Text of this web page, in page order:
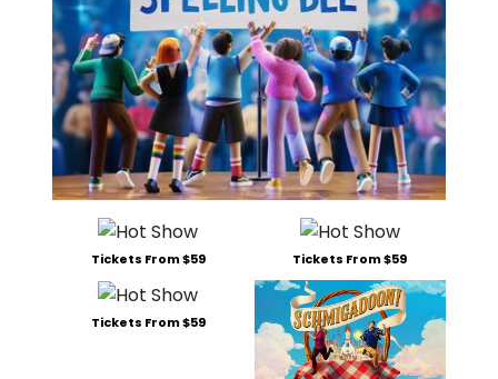
Tickets From $59 Tickets From $59
Tickets From $59